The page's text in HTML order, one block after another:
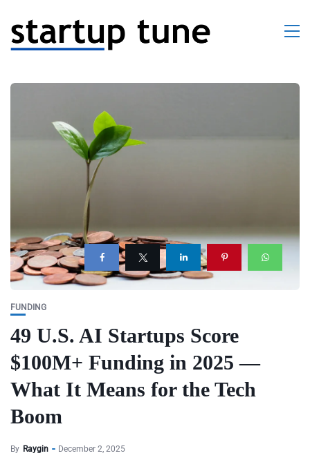
FUNDING
49 U.S. AI Startups Score
$100M+ Funding in 2025 —
What It Means for the Tech
Boom
By Raygin December 2, 2025